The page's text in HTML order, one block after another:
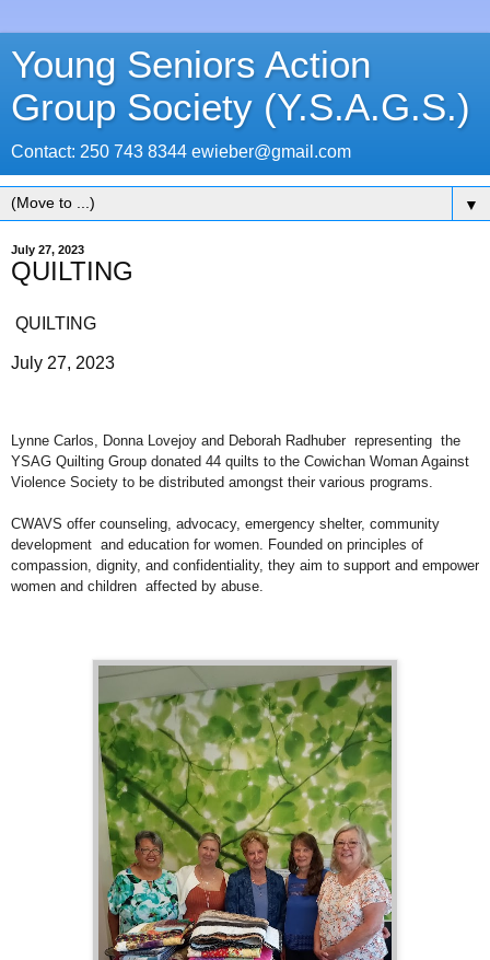
Young Seniors Action
Group Society (Y.S.A.G.S.)
Contact: 250 743 8344 ewieber@gmail.com
▼
July 27, 2023
QUILTING
QUILTING
July 27, 2023
Lynne Carlos, Donna Lovejoy and Deborah Radhuber representing the
YSAG Quilting Group donated 44 quilts to the Cowichan Woman Against
Violence Society to be distributed amongst their various programs.
CWAVS offer counseling, advocacy, emergency shelter, community
development and education for women. Founded on principles of
compassion, dignity, and confidentiality, they aim to support and empower
women and children affected by abuse.